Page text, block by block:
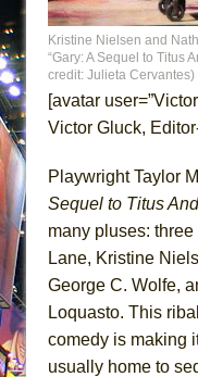
Lines
Dad
Camping
Small
Romeo
And
Jerome
Kristine Nielsen and
“Gary: A Sequel to Titus
credit: Julieta Cervantes)
[avatar
Victor Gluck,
Playwright Taylor
Sequel to Titus
many pluses:
Lane, Kristine
George C. Wolfe,
Loquasto. This
comedy is making
usually home to